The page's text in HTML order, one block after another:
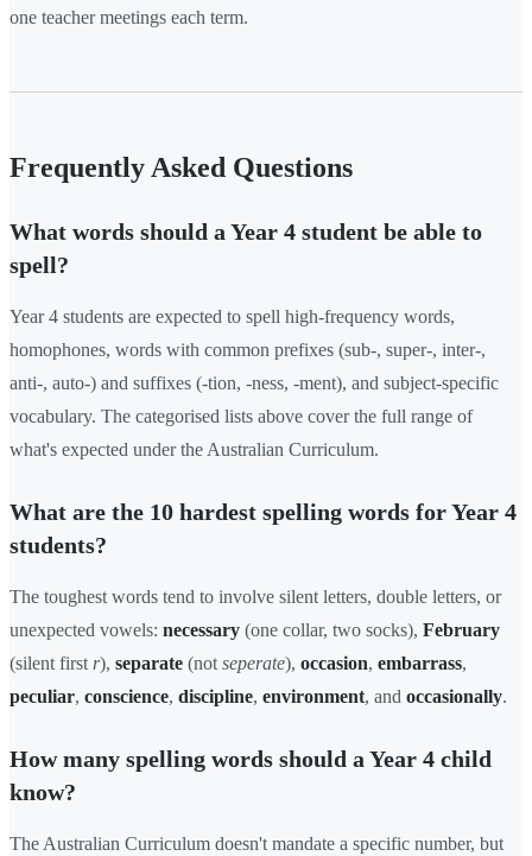
one teacher meetings each term.
Frequently Asked Questions
What words should a Year 4 student be able to
spell?
Year 4 students are expected to spell high-frequency words,
homophones, words with common prefixes (sub-, super-, inter-,
anti-, auto-) and suffixes (-tion, -ness, -ment), and subject-specific
vocabulary. The categorised lists above cover the full range of
what's expected under the Australian Curriculum.
What are the 10 hardest spelling words for Year 4
students?
The toughest words tend to involve silent letters, double letters, or
unexpected vowels: necessary (one collar, two socks), February
(silent first r), separate (not seperate), occasion, embarrass,
peculiar, conscience, discipline, environment, and occasionally.
How many spelling words should a Year 4 child
know?
The Australian Curriculum doesn't mandate a specific number, but